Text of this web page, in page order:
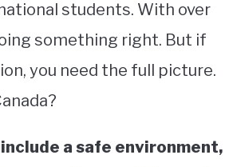
students. With over
something right. But if
you need the full picture.
a safe environment,